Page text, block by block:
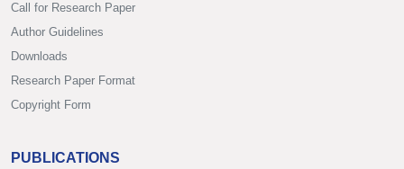
Call for Research Paper
Author Guidelines
Downloads
Research Paper Format
Copyright Form
PUBLICATIONS